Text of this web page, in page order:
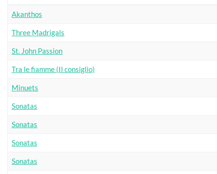
Akanthos
Three Madrigals
St. John Passion
Tra le fiamme (Il consiglio)
Minuets
Sonatas
Sonatas
Sonatas
Sonatas